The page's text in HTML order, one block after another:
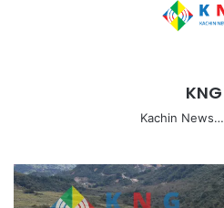
KNG
Kachin News…